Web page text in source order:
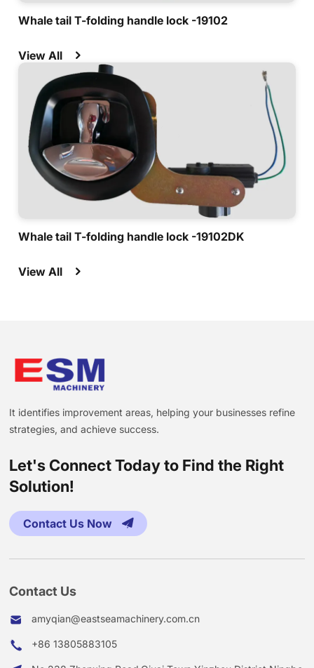
Whale tail T-folding handle lock -19102
View All
Whale tail T-folding handle lock -19102DK
View All
It identifies improvement areas, helping your businesses refine
strategies, and achieve success.
Let's Connect Today to Find the Right
Solution!
Contact Us Now
Contact Us
amyqian@eastseamachinery.com.cn
+86 13805883105